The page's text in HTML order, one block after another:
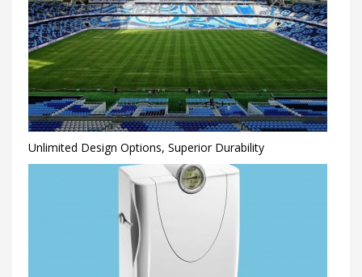
Unlimited Design Options, Superior Durability